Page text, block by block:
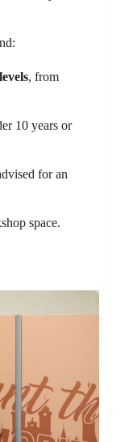
, from
10 years or
for an
space.